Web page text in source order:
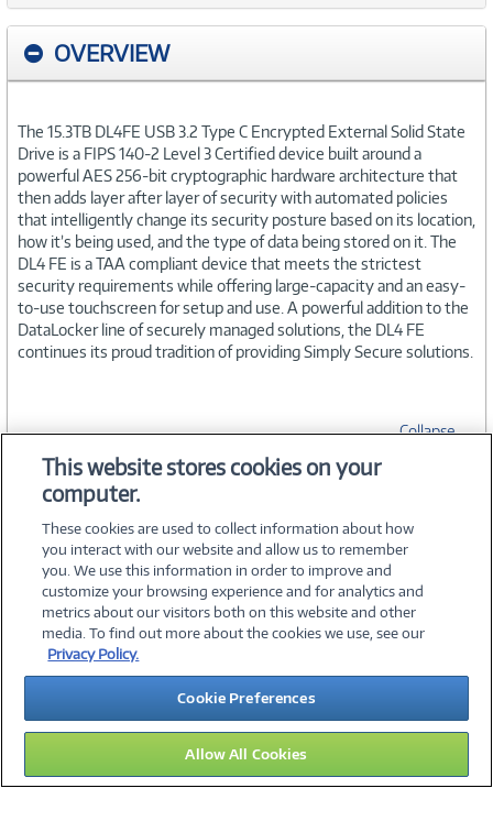
OVERVIEW
The 15.3TB DL4FE USB 3.2 Type C Encrypted External Solid State
Drive is a FIPS 140-2 Level 3 Certified device built around a
powerful AES 256-bit cryptographic hardware architecture that
then adds layer after layer of security with automated policies
that intelligently change its security posture based on its location,
how it’s being used, and the type of data being stored on it. The
DL4 FE is a TAA compliant device that meets the strictest
security requirements while offering large-capacity and an easy-
to-use touchscreen for setup and use. A powerful addition to the
DataLocker line of securely managed solutions, the DL4 FE
continues its proud tradition of providing Simply Secure solutions.
Collapse
SPECIFICATIONS
©2026 PC Connection, Inc.
About Us Terms & Conditions Privacy PolicyCareers
Investor Relations Media CenterCookie Preferences
Legal Notices Accessibility
15
This website stores cookies on your
computer.
These cookies are used to collect information about how
you interact with our website and allow us to remember
you. We use this information in order to improve and
customize your browsing experience and for analytics and
metrics about our visitors both on this website and other
media. To find out more about the cookies we use, see our
Privacy Policy.
Cookie Preferences
Allow All Cookies